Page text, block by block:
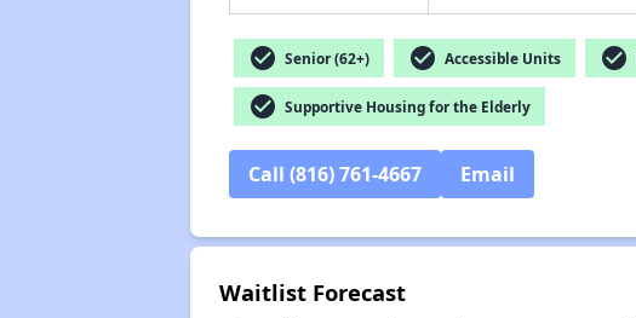
check_circle Senior (62+) check_circle Accessible Units check_circle
check_circle Supportive Housing for the Elderly
Call (816) 761-4667 Email
Waitlist Forecast